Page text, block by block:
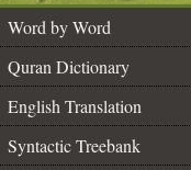
Word by Word
Quran Dictionary
English Translation
Syntactic Treebank